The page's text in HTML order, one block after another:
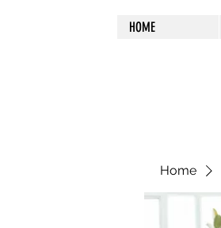
HOME
Home